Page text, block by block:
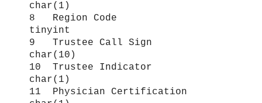
char(1)
8 Region Code
tinyint
9 Trustee Call Sign
char(10)
10 Trustee Indicator
char(1)
11 Physician Certification